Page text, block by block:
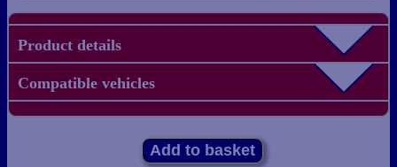
Product details
Compatible vehicles
Add to basket